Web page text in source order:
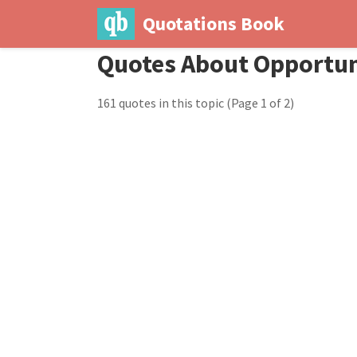
Quotations Book
Quotes About
161 quotes in this topic (Page 1 of 2)